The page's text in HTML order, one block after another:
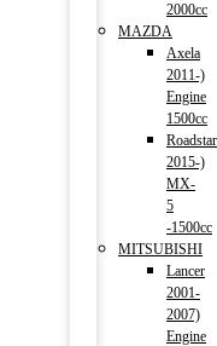
2000cc
MAZDA
Axela
2011-)
Engine
1500cc
Roadstar
2015-)
MX-
5
-1500cc
MITSUBISHI
Lancer
2001-
2007)
Engine